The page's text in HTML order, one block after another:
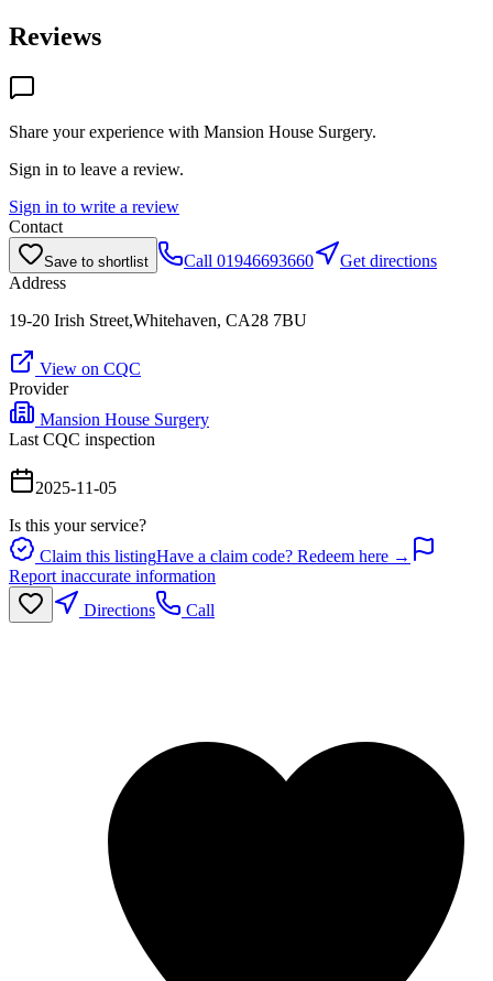
Reviews
Share your experience with Mansion House Surgery.
Sign in to leave a review.
Sign in to write a review
Contact
Save to shortlist Call 01946693660
Get directions
Address
19-20 Irish Street,Whitehaven, CA28 7BU
View on CQC
Provider
Mansion House Surgery
Last CQC inspection
2025-11-05
Is this your service?
Claim this listingHave a claim code? Redeem here →
Report inaccurate information
Directions
Call